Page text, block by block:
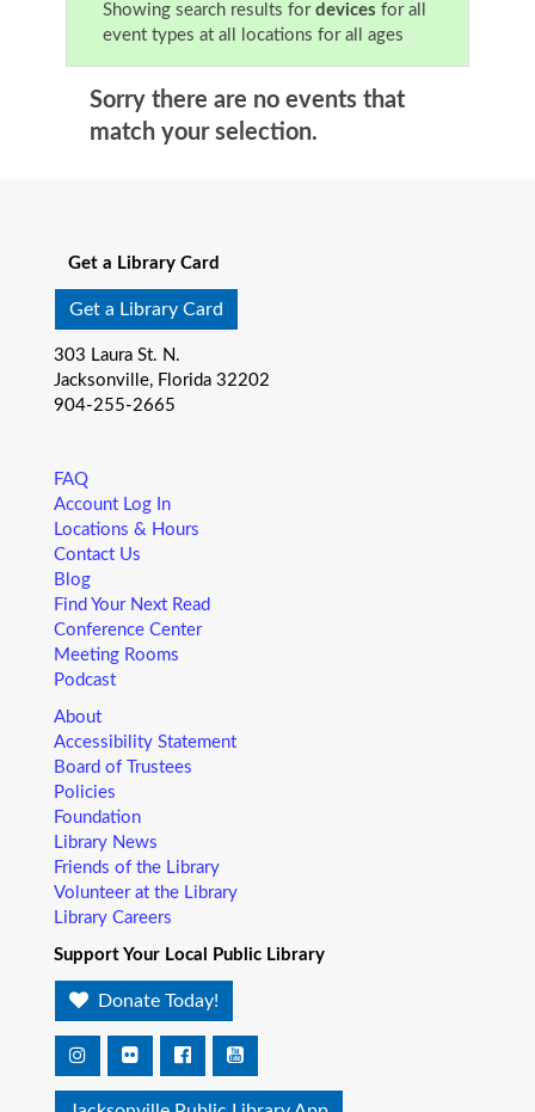
Showing search results for devices for all
event types at all locations for all ages
Sorry there are no events that
match your selection.
Get a Library Card
Get a Library Card
303 Laura St. N.
Jacksonville, Florida 32202
904-255-2665
FAQ
Account Log In
Locations & Hours
Contact Us
Blog
Find Your Next Read
Conference Center
Meeting Rooms
Podcast
About
Accessibility Statement
Board of Trustees
Policies
Foundation
Library News
Friends of the Library
Volunteer at the Library
Library Careers
Support Your Local Public Library
Donate Today!